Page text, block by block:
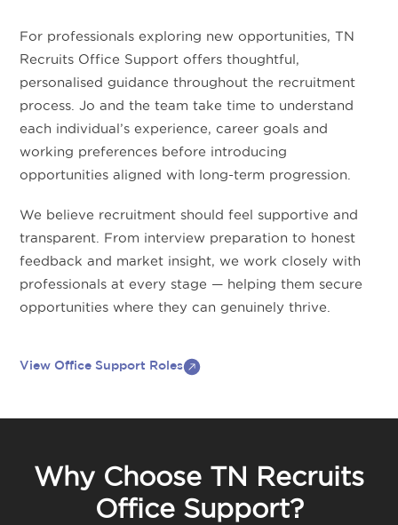
For professionals exploring new opportunities, TN
Recruits Office Support offers thoughtful,
personalised guidance throughout the recruitment
process. Jo and the team take time to understand
each individual’s experience, career goals and
working preferences before introducing
opportunities aligned with long-term progression.
We believe recruitment should feel supportive and
transparent. From interview preparation to honest
feedback and market insight, we work closely with
professionals at every stage — helping them secure
opportunities where they can genuinely thrive.
View Office Support Roles
Why Choose TN Recruits
Office Support?